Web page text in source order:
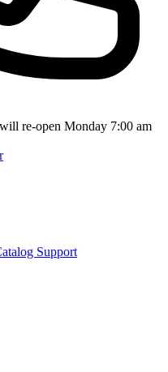
re-open Monday 7:00 am
Support